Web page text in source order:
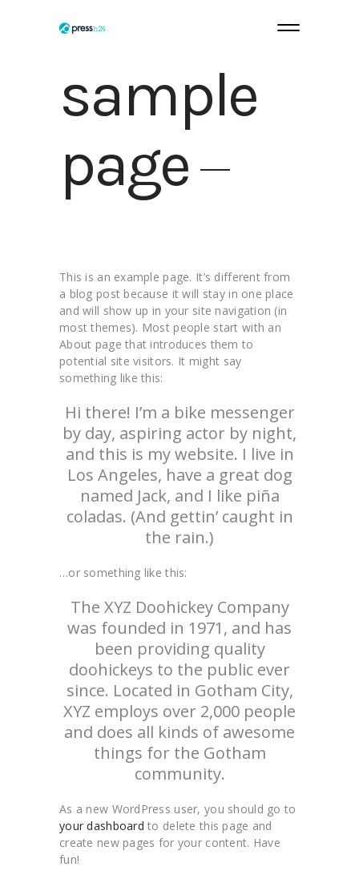
sample
page
This is an example page. It’s different from
a blog post because it will stay in one place
and will show up in your site navigation (in
most themes). Most people start with an
About page that introduces them to
potential site visitors. It might say
something like this:
Hi there! I’m a bike messenger
by day, aspiring actor by night,
and this is my website. I live in
Los Angeles, have a great dog
named Jack, and I like piña
coladas. (And gettin’ caught in
the rain.)
…or something like this:
The XYZ Doohickey Company
was founded in 1971, and has
been providing quality
doohickeys to the public ever
since. Located in Gotham City,
XYZ employs over 2,000 people
and does all kinds of awesome
things for the Gotham
community.
As a new WordPress user, you should go to
your dashboard to delete this page and
create new pages for your content. Have
fun!